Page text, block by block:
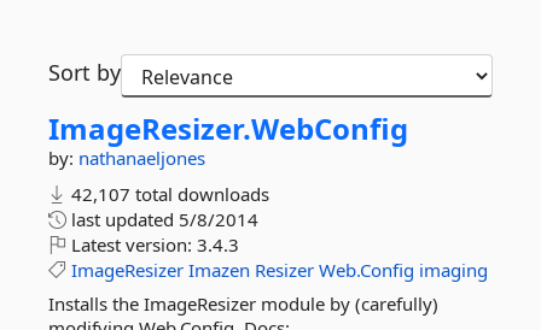
Sort by
ImageResizer.WebConfig
by: nathanaeljones
42,107 total downloads
last updated 5/8/2014
Latest version: 3.4.3
ImageResizer Imazen Resizer Web.Config imaging
Installs the ImageResizer module by (carefully)